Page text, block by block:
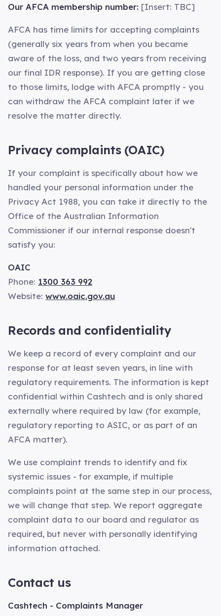
Our AFCA membership number: [Insert: TBC]
AFCA has time limits for accepting complaints
(generally six years from when you became
aware of the loss, and two years from receiving
our final IDR response). If you are getting close
to those limits, lodge with AFCA promptly - you
can withdraw the AFCA complaint later if we
resolve the matter directly.
Privacy complaints (OAIC)
If your complaint is specifically about how we
handled your personal information under the
Privacy Act 1988, you can take it directly to the
Office of the Australian Information
Commissioner if our internal response doesn't
satisfy you:
OAIC
Phone: 1300 363 992
Website: www.oaic.gov.au
Records and confidentiality
We keep a record of every complaint and our
response for at least seven years, in line with
regulatory requirements. The information is kept
confidential within Cashtech and is only shared
externally where required by law (for example,
regulatory reporting to ASIC, or as part of an
AFCA matter).
We use complaint trends to identify and fix
systemic issues - for example, if multiple
complaints point at the same step in our process,
we will change that step. We report aggregate
complaint data to our board and regulator as
required, but never with personally identifying
information attached.
Contact us
Cashtech - Complaints Manager